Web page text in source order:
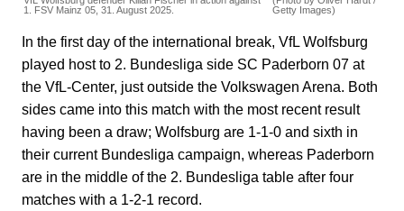
1. FSV Mainz 05, 31. August 2025.
Getty Images)
In the first day of the international break, VfL Wolfsburg
played host to 2. Bundesliga side SC Paderborn 07 at
the VfL-Center, just outside the Volkswagen Arena. Both
sides came into this match with the most recent result
having been a draw; Wolfsburg are 1-1-0 and sixth in
their current Bundesliga campaign, whereas Paderborn
are in the middle of the 2. Bundesliga table after four
matches with a 1-2-1 record.